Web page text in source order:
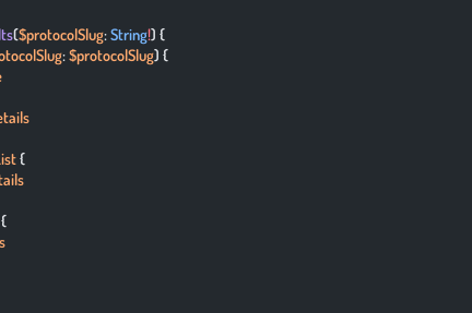
($protocolSlug: String!) {
: $protocolSlug) {
{
{